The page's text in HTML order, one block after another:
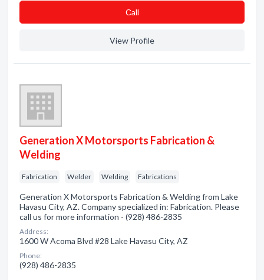
Сall
View Profile
Generation X Motorsports Fabrication &
Welding
Fabrication Welder Welding Fabrications
Generation X Motorsports Fabrication & Welding from Lake
Havasu City, AZ. Company specialized in: Fabrication. Please
call us for more information - (928) 486-2835
Address:
1600 W Acoma Blvd #28 Lake Havasu City, AZ
Phone:
(928) 486-2835